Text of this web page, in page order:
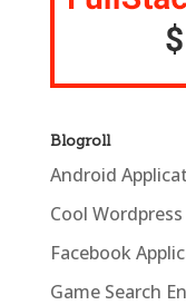
Blogroll
Android
Cool
Facebook
Game Search